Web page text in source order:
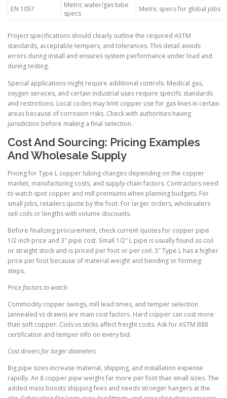
EN 1057
Metric water/gas tube
specs
Metric specs for global jobs
Project specifications should clearly outline the required ASTM
standards, acceptable tempers, and tolerances. This detail avoids
errors during install and ensures system performance under load and
during testing.
Special applications might require additional controls. Medical gas,
oxygen services, and certain industrial uses require specific standards
and restrictions. Local codes may limit copper use for gas lines in certain
areas because of corrosion risks. Check with authorities having
jurisdiction before making a final selection.
Cost And Sourcing: Pricing Examples
And Wholesale Supply
Pricing for Type L copper tubing changes depending on the copper
market, manufacturing costs, and supply-chain factors. Contractors need
to watch spot copper and mill premiums when planning budgets. For
small jobs, retailers quote by the foot. For larger orders, wholesalers
sell coils or lengths with volume discounts.
Before finalizing procurement, check current quotes for copper pipe
1/2 inch price and 3″ pipe cost. Small 1/2″ L pipe is usually found as coil
or straight stock and is priced per foot or per coil. 3″ Type L has a higher
price per foot because of material weight and bending or forming
steps.
Price factors to watch
Commodity copper swings, mill lead times, and temper selection
(annealed vs drawn) are main cost factors. Hard copper can cost more
than soft copper. Coils vs sticks affect freight costs. Ask for ASTM B88
certification and temper info on every bid.
Cost drivers for larger diameters
Big pipe sizes increase material, shipping, and installation expense
rapidly. An 8 copper pipe weighs far more per foot than small sizes. The
added mass boosts shipping fees and needs stronger hangers at the